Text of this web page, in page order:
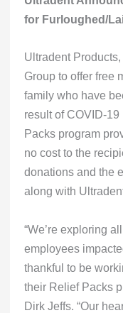
for Furloughed/
Ultradent
Group to offer free
family who have
result of COVID-
Packs program
no cost to the
donations and the
along with
“We’re exploring
employees
thankful to be
their Relief Packs
Dirk Jeffs. “Our